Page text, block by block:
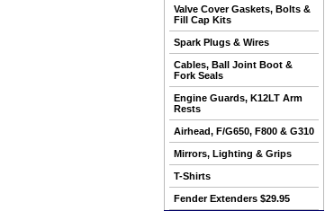
Valve Cover Gaskets, Bolts &
Fill Cap Kits
Spark Plugs & Wires
Cables, Ball Joint Boot &
Fork Seals
Engine Guards, K12LT Arm
Rests
Airhead, F/G650, F800 & G310
Mirrors, Lighting & Grips
T-Shirts
Fender Extenders $29.95